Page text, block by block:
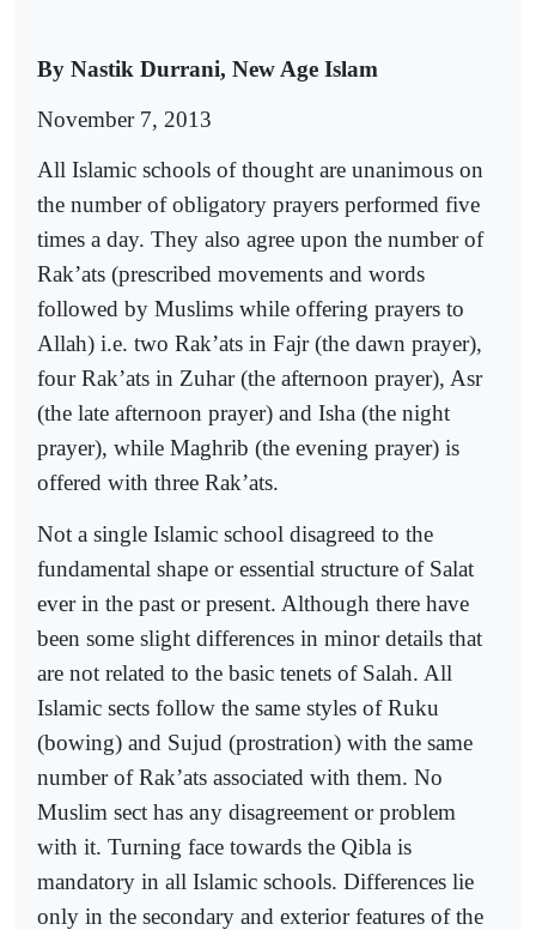
By Nastik Durrani, New Age Islam
November 7, 2013
All Islamic schools of thought are unanimous on
the number of obligatory prayers performed five
times a day. They also agree upon the number of
Rak’ats (prescribed movements and words
followed by Muslims while offering prayers to
Allah) i.e. two Rak’ats in Fajr (the dawn prayer),
four Rak’ats in Zuhar (the afternoon prayer), Asr
(the late afternoon prayer) and Isha (the night
prayer), while Maghrib (the evening prayer) is
offered with three Rak’ats.
Not a single Islamic school disagreed to the
fundamental shape or essential structure of Salat
ever in the past or present. Although there have
been some slight differences in minor details that
are not related to the basic tenets of Salah. All
Islamic sects follow the same styles of Ruku
(bowing) and Sujud (prostration) with the same
number of Rak’ats associated with them. No
Muslim sect has any disagreement or problem
with it. Turning face towards the Qibla is
mandatory in all Islamic schools. Differences lie
only in the secondary and exterior features of the